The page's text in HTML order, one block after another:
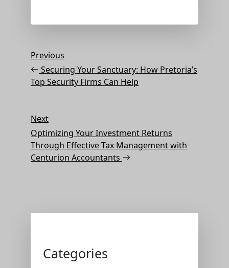
Post
navigation
Previous
Post
Previous
Securing Your Sanctuary: How Pretoria’s
Top Security Firms Can Help
Next
Post
Next
Optimizing Your Investment Returns
Through Effective Tax Management with
Centurion Accountants
Categories